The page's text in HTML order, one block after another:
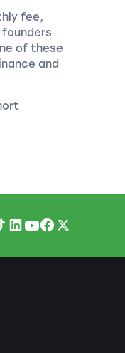
fee,
of these
and